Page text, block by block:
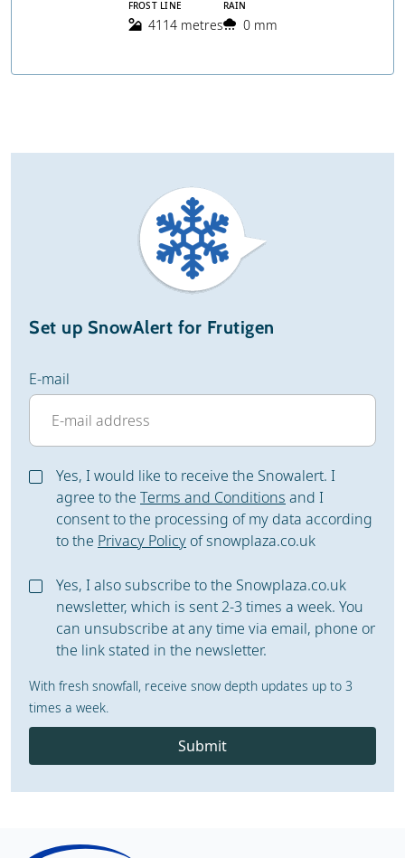
FROST LINE
4114 metres
RAIN
0 mm
Set up SnowAlert for Frutigen
E-mail
Yes, I would like to receive the Snowalert. I
agree to the Terms and Conditions and I
consent to the processing of my data according
to the Privacy Policy of snowplaza.co.uk
Yes, I also subscribe to the Snowplaza.co.uk
newsletter, which is sent 2-3 times a week. You
can unsubscribe at any time via email, phone or
the link stated in the newsletter.
With fresh snowfall, receive snow depth updates up to 3
times a week.
Submit